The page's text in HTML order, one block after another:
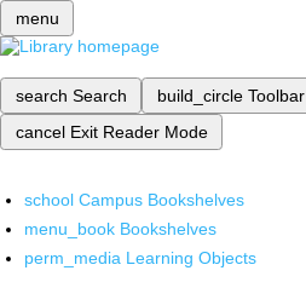
menu
search Search build_circle Toolbar
cancel Exit Reader Mode
school Campus Bookshelves
menu_book Bookshelves
perm_media Learning Objects